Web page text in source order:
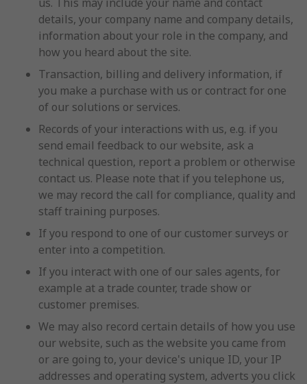
details, your company name and company details,
information about your role in the company, and
how you heard about the site.
Transaction, billing and delivery information, if
you make a purchase with us or contract for one
of our solutions or services.
Records of your interactions with us, e.g. if you
send email feedback to our website, ask a
technical question, report a problem or otherwise
contact us. Please note that if you telephone us,
we may record the call for compliance, quality and
staff training purposes.
If you respond to one of our customer surveys or
enter into a competition.
If you interact with one of our sales agents, for
example at a trade counter, trade show or
customer premises.
We may also record certain details of how you use
our website, such as the website you came from
or are going to, your device's unique ID, your IP
addresses and operating system, adverts you click